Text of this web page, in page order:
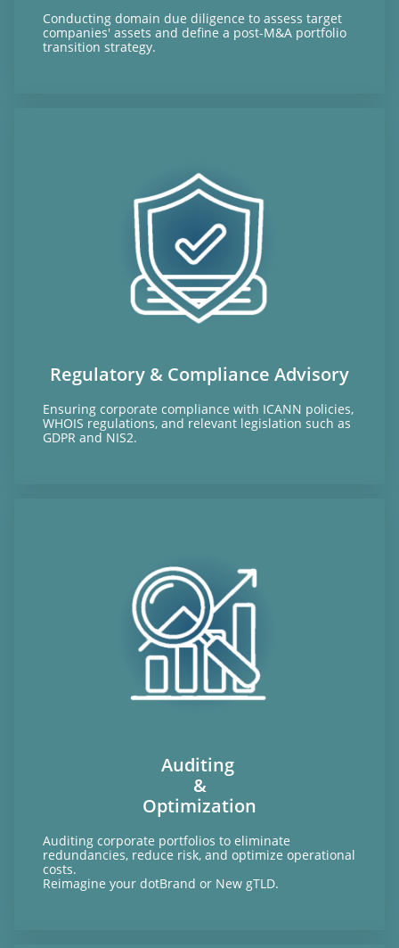
Conducting domain due diligence to assess target
companies' assets and define a post-M&A portfolio
transition strategy.
Regulatory & Compliance Advisory
Ensuring corporate compliance with ICANN policies,
WHOIS regulations, and relevant legislation such as
GDPR and NIS2.
Auditing
&
Optimization
Auditing corporate portfolios to eliminate
redundancies, reduce risk, and optimize operational
costs.
Reimagine your dotBrand or New gTLD.